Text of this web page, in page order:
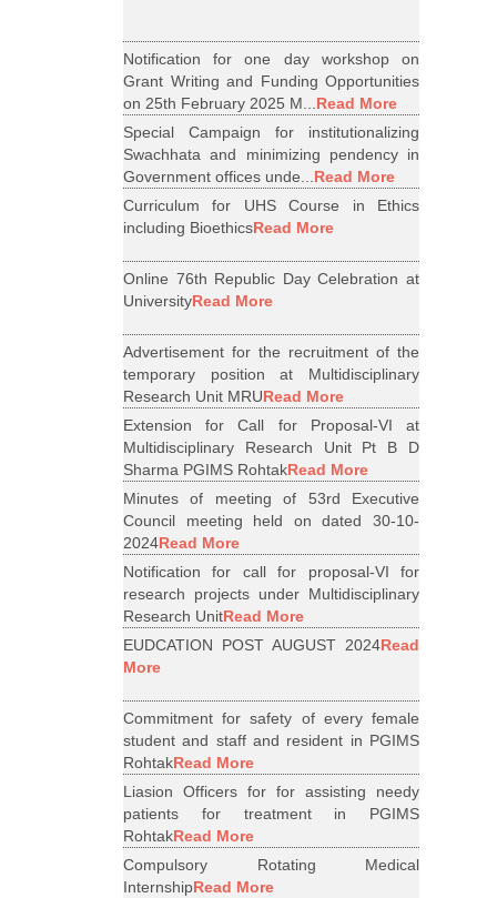
Notification for one day workshop on
Grant Writing and Funding Opportunities
on 25th February 2025 M...Read More
Special Campaign for institutionalizing
Swachhata and minimizing pendency in
Government offices unde...Read More
Curriculum for UHS Course in Ethics
including BioethicsRead More
Online 76th Republic Day Celebration at
UniversityRead More
Advertisement for the recruitment of the
temporary position at Multidisciplinary
Research Unit MRURead More
Extension for Call for Proposal-VI at
Multidisciplinary Research Unit Pt B D
Sharma PGIMS RohtakRead More
Minutes of meeting of 53rd Executive
Council meeting held on dated 30-10-
2024Read More
Notification for call for proposal-VI for
research projects under Multidisciplinary
Research UnitRead More
EUDCATION POST AUGUST 2024Read
More
Commitment for safety of every female
student and staff and resident in PGIMS
RohtakRead More
Liasion Officers for for assisting needy
patients for treatment in PGIMS
RohtakRead More
Compulsory Rotating Medical
InternshipRead More